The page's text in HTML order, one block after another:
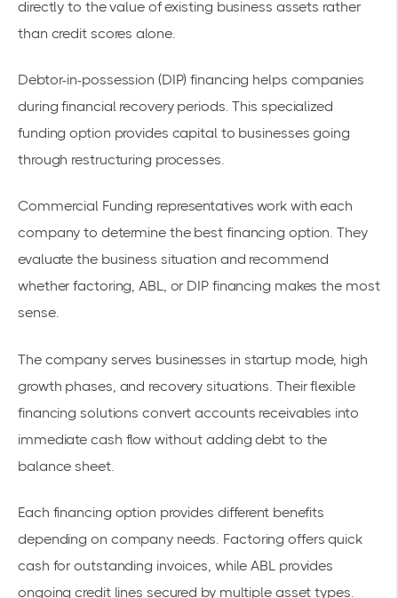
directly to the value of existing business assets rather
than credit scores alone.
Debtor-in-possession (DIP) financing helps companies
during financial recovery periods. This specialized
funding option provides capital to businesses going
through restructuring processes.
Commercial Funding representatives work with each
company to determine the best financing option. They
evaluate the business situation and recommend
whether factoring, ABL, or DIP financing makes the most
sense.
The company serves businesses in startup mode, high
growth phases, and recovery situations. Their flexible
financing solutions convert accounts receivables into
immediate cash flow without adding debt to the
balance sheet.
Each financing option provides different benefits
depending on company needs. Factoring offers quick
cash for outstanding invoices, while ABL provides
ongoing credit lines secured by multiple asset types.